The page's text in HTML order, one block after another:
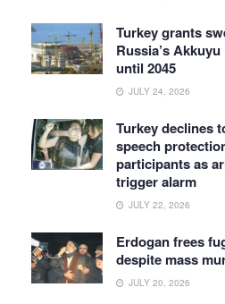
Turkey grants
Russia’s
until 2045
JULY 24, 2026
Turkey declines
speech
participants as
trigger alarm
JULY 22, 2026
Erdogan frees
despite mass
JULY 20, 2026